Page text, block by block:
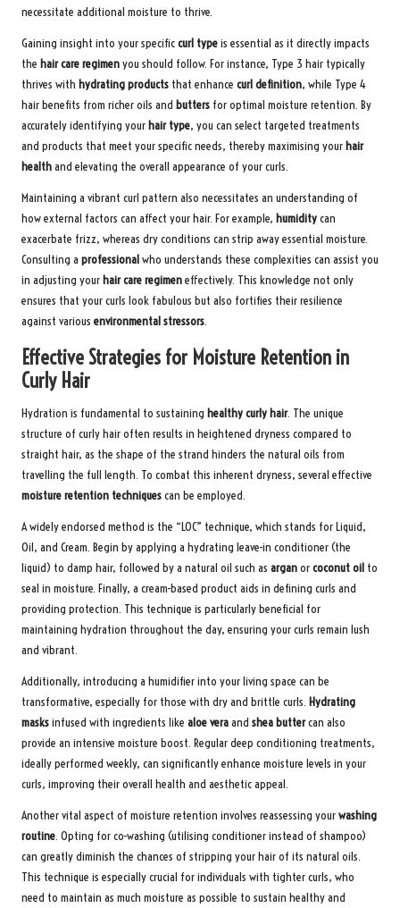
necessitate additional moisture to thrive.
Gaining insight into your specificcurl typeis essential as it directly impacts
the hair care regimenyou should follow. For instance, Type 3 hair typically
thrives with hydrating products that enhance curl definition, while Type 4
hair benefits from richer oils and butters for optimal moisture retention. By
accurately identifying your hair type, you can select targeted treatments
and products that meet your specific needs, thereby maximising your hair
healthand elevating the overall appearance of your curls.
Maintaining a vibrant curl pattern also necessitates an understanding of
how external factors can affect your hair. For example, humiditycan
exacerbate frizz, whereas dry conditions can strip away essential moisture.
Consulting a professionalwho understands these complexities can assist you
in adjusting your hair care regimeneffectively. This knowledge not only
ensures that your curls look fabulous but also fortifies their resilience
against various environmental stressors.
Effective Strategies for Moisture Retention in
Curly Hair
Hydration is fundamental to sustaining healthy curly hair. The unique
structure of curly hair often results in heightened dryness compared to
straight hair, as the shape of the strand hinders the natural oils from
travelling the full length. To combat this inherent dryness, several effective
moisture retention techniquescan be employed.
A widely endorsed method is the “LOC” technique, which stands for Liquid,
Oil, and Cream. Begin by applying a hydrating leave-in conditioner (the
liquid) to damp hair, followed by a natural oil such as arganorcoconut oil to
seal in moisture. Finally, a cream-based product aids in defining curls and
providing protection. This technique is particularly beneficial for
maintaining hydration throughout the day, ensuring your curls remain lush
and vibrant.
Additionally, introducing a humidifier into your living space can be
transformative, especially for those with dry and brittle curls. Hydrating
masksinfused with ingredients like aloe veraand shea buttercan also
provide an intensive moisture boost. Regular deep conditioning treatments,
ideally performed weekly, can significantly enhance moisture levels in your
curls, improving their overall health and aesthetic appeal.
Another vital aspect of moisture retention involves reassessing yourwashing
routine. Opting for co-washing (utilising conditioner instead of shampoo)
can greatly diminish the chances of stripping your hair of its natural oils.
This technique is especially crucial for individuals with tighter curls, who
need to maintain as much moisture as possible to sustain healthy and